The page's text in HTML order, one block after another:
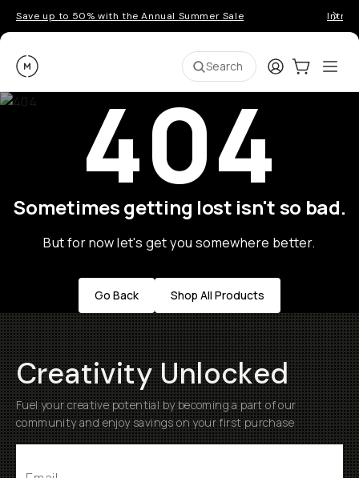
Save up to 50% with the Annual Summer Sale
Moment Search LoginCart:0
404
Sometimes getting lost isn't so bad.
But for now let's get you somewhere better.
Go Back Shop All Products
Creativity Unlocked
Fuel your creative potential by becoming a part of our
community and enjoy savings on your first purchase